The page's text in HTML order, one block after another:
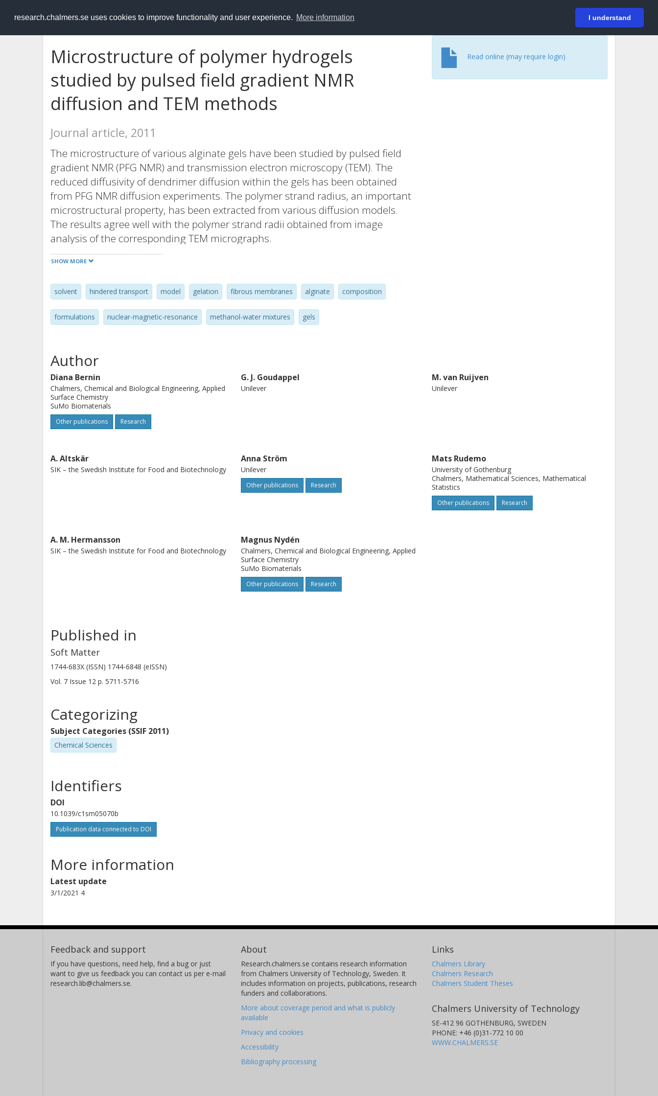
research.chalmers.se uses cookies to improve functionality and user experience. More information I understand
RESEARCH.chalmers.se Login
Microstructure of polymer hydrogels
studied by pulsed field gradient NMR
diffusion and TEM methods
Journal article, 2011
The microstructure of various alginate gels have been studied by pulsed field
gradient NMR (PFG NMR) and transmission electron microscopy (TEM). The
reduced diffusivity of dendrimer diffusion within the gels has been obtained
from PFG NMR diffusion experiments. The polymer strand radius, an important
microstructural property, has been extracted from various diffusion models.
The results agree well with the polymer strand radii obtained from image
analysis of the corresponding TEM micrographs.
SHOW MORE
solvent hindered transport model gelation fibrous membranes alginate composition
formulations nuclear-magnetic-resonance methanol-water mixtures gels
Read online (may require login)
Author
Diana Bernin
Chalmers, Chemical and Biological Engineering, Applied
Surface Chemistry
SuMo Biomaterials
Other publications Research
G. J. Goudappel
Unilever
M. van Ruijven
Unilever
A. Altskär
SIK – the Swedish Institute for Food and Biotechnology
Anna Ström
Unilever
Other publications Research
Mats Rudemo
University of Gothenburg
Chalmers, Mathematical Sciences, Mathematical
Statistics
Other publications Research
A. M. Hermansson
SIK – the Swedish Institute for Food and Biotechnology
Magnus Nydén
Chalmers, Chemical and Biological Engineering, Applied
Surface Chemistry
SuMo Biomaterials
Other publications Research
Published in
Soft Matter
1744-683X (ISSN) 1744-6848 (eISSN)
Vol. 7 Issue 12 p. 5711-5716
Categorizing
Subject Categories (SSIF 2011)
Chemical Sciences
Identifiers
DOI
10.1039/c1sm05070b
Publication data connected to DOI
More information
Latest update
3/1/2021 4
Feedback and support
If you have questions, need help, find a bug or just
want to give us feedback you can contact us per e-mail
research.lib@chalmers.se.
About
Research.chalmers.se contains research information
from Chalmers University of Technology, Sweden. It
includes information on projects, publications, research
funders and collaborations.
More about coverage period and what is publicly
available
Privacy and cookies
Accessibility
Bibliography processing
Links
Chalmers Library
Chalmers Research
Chalmers Student Theses
Chalmers University of Technology
SE-412 96 GOTHENBURG, SWEDEN
PHONE: +46 (0)31-772 10 00
WWW.CHALMERS.SE